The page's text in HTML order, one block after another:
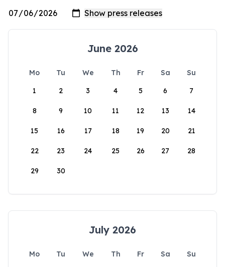
June 2026
Mo Tu We Th Fr Sa
Su
1
2 3 4 5 6 7
8 9 10 11 12 13 14
15 16 17 18 19 20 21
22 23 24 25 26 27 28
29 30
July 2026
Mo Tu We Th Fr Sa
Su